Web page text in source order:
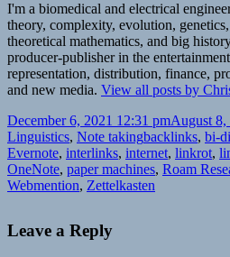
I'm a biomedical and electrical
theory, complexity, evolution,
theoretical mathematics, and big
producer-publisher in the
representation, distribution, finance,
and new media. View all posts by
Posted
on
December 6, 2021 12:31 pmAugust 8,
Linguistics, Note takingTags
backlinks, bi-
Evernote, interlinks, internet, linkrot,
OneNote, paper machines, Roam
Webmention, Zettelkasten
Leave a Reply